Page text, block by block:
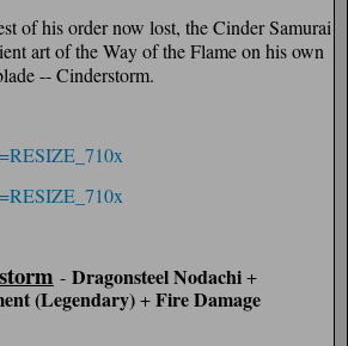
of his order now lost, the Cinder Samurai
art of the Way of the Flame on his own
-- Cinderstorm.
- Dragonsteel Nodachi+
(Legendary)+Fire Damage